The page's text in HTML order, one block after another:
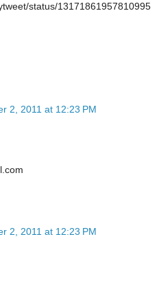
status/13171861957810995
2, 2011 at 12:23 PM
2, 2011 at 12:23 PM